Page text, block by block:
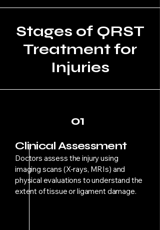
Stages of QRST
Treatment for
Injuries
01
Clinical Assessment
Doctors assess the injury using
imaging scans (X-rays, MRIs) and
physical evaluations to understand the
extent of tissue or ligament damage.